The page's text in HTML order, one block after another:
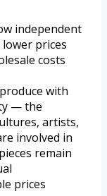
independent
prices
costs
with
— the
artists,
involved in
remain
prices